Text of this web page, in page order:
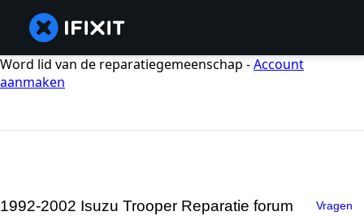
Word lid van de reparatiegemeenschap -Account
aanmaken
1992-2002 Isuzu Trooper Reparatie forum Vragen